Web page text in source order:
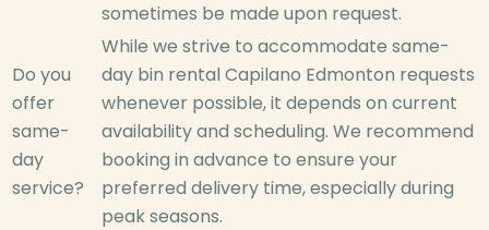
sometimes be made upon request.
Do you
offer
same-
day
service?
While we strive to accommodate same-
day bin rental Capilano Edmonton requests
whenever possible, it depends on current
availability and scheduling. We recommend
booking in advance to ensure your
preferred delivery time, especially during
peak seasons.